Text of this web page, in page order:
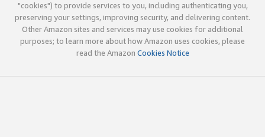
"cookies") to provide services to you, including authenticating you,
preserving your settings, improving security, and delivering content.
Other Amazon sites and services may use cookies for additional
purposes; to learn more about how Amazon uses cookies, please
read the Amazon Cookies Notice